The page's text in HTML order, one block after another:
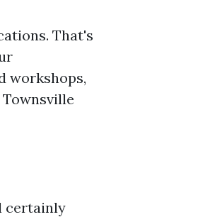
That's
workshops,
certainly